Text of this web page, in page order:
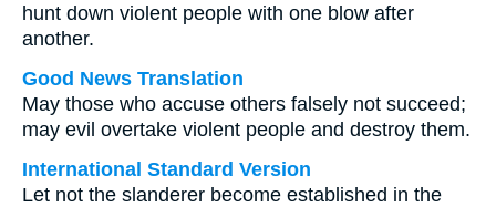
hunt down violent people with one blow after
another.
Good News Translation
May those who accuse others falsely not succeed;
may evil overtake violent people and destroy them.
International Standard Version
Let not the slanderer become established in the